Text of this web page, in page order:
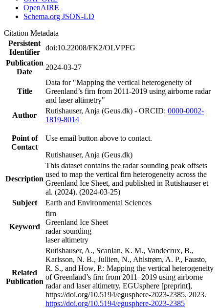
OpenAIRE
Schema.org JSON-LD
Citation Metadata
Persistent
Identifier
doi:10.22008/FK2/OLVPFG
Publication
Date
2024-03-27
Title
Data for "Mapping the vertical heterogeneity of
Greenland’s firn from 2011-2019 using airborne radar
and laser altimetry"
Author
Rutishauser, Anja (Geus.dk) - ORCID: 0000-0002-
1819-8014
Point of
Contact
Use email button above to contact.
Rutishauser, Anja (Geus.dk)
Description
This dataset contains the radar sounding peak offsets
used to map the vertical firn heterogeneity across the
Greenland Ice Sheet, and published in Rutishauser et
al. (2024). (2024-03-25)
Subject
Earth and Environmental Sciences
Keyword
firn
Greenland Ice Sheet
radar sounding
laser altimetry
Related
Publication
Rutishauser, A., Scanlan, K. M., Vandecrux, B.,
Karlsson, N. B., Jullien, N., Ahlstrøm, A. P., Fausto,
R. S., and How, P.: Mapping the vertical heterogeneity
of Greenland’s firn from 2011–2019 using airborne
radar and laser altimetry, EGUsphere [preprint],
https://doi.org/10.5194/egusphere-2023-2385, 2023.
https://doi.org/10.5194/egusphere-2023-2385